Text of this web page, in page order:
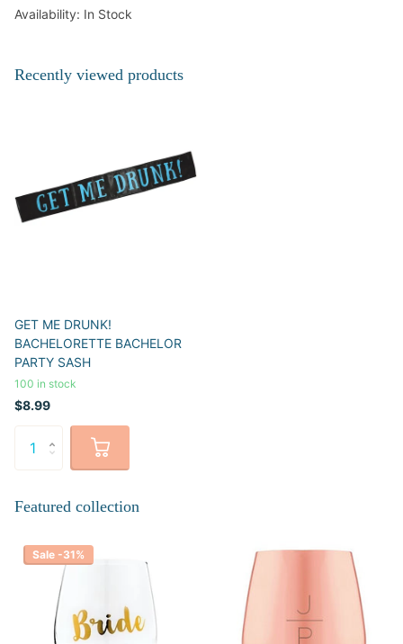
Availability: In Stock
Recently viewed products
GET ME DRUNK!
BACHELORETTE BACHELOR
PARTY SASH
100 in stock
$8.99
Featured collection
Sale -31%